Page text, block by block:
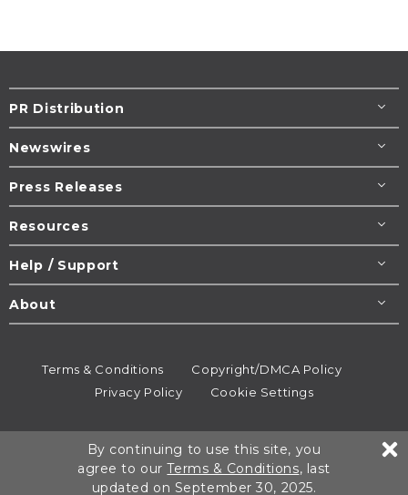
PR Distribution
Newswires
Press Releases
Resources
Help / Support
About
Terms & Conditions
Copyright/DMCA Policy
Privacy Policy
Cookie Settings
All rights reserved.
By continuing to use this site, you
agree to ourTerms & Conditions, last
updated on September 30, 2025.